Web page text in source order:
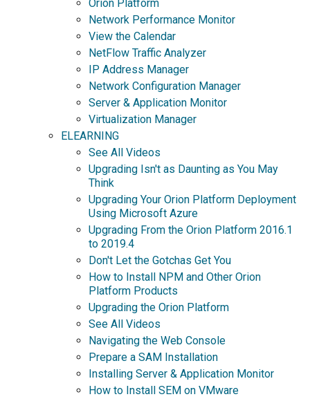
Orion Platform
Network Performance Monitor
View the Calendar
NetFlow Traffic Analyzer
IP Address Manager
Network Configuration Manager
Server & Application Monitor
Virtualization Manager
ELEARNING
See All Videos
Upgrading Isn't as Daunting as You May
Think
Upgrading Your Orion Platform Deployment
Using Microsoft Azure
Upgrading From the Orion Platform 2016.1
to 2019.4
Don't Let the Gotchas Get You
How to Install NPM and Other Orion
Platform Products
Upgrading the Orion Platform
See All Videos
Navigating the Web Console
Prepare a SAM Installation
Installing Server & Application Monitor
How to Install SEM on VMware